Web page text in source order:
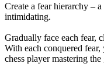
Create a fear hierarchy –
intimidating.
Gradually face each fear,
With each conquered
chess player mastering